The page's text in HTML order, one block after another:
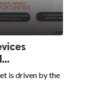
is driven by the